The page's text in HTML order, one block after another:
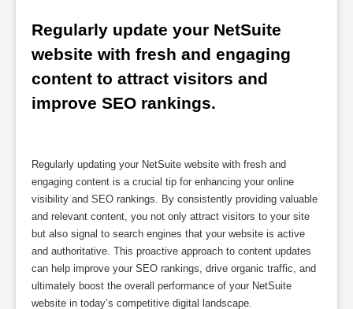
Regularly update your NetSuite
website with fresh and engaging
content to attract visitors and
improve SEO rankings.
Regularly updating your NetSuite website with fresh and
engaging content is a crucial tip for enhancing your online
visibility and SEO rankings. By consistently providing valuable
and relevant content, you not only attract visitors to your site
but also signal to search engines that your website is active
and authoritative. This proactive approach to content updates
can help improve your SEO rankings, drive organic traffic, and
ultimately boost the overall performance of your NetSuite
website in today’s competitive digital landscape.